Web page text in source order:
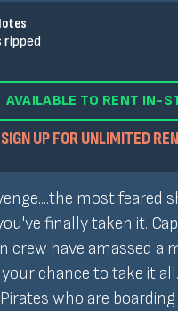
ripped
AVAILABLE TO RENT IN-
SIGN UP FOR UNLIMITED
most feared
finally taken it.
crew have amassed a
chance to take it
who are